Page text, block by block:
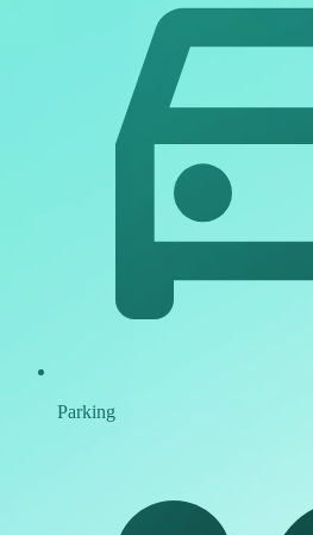
Parking